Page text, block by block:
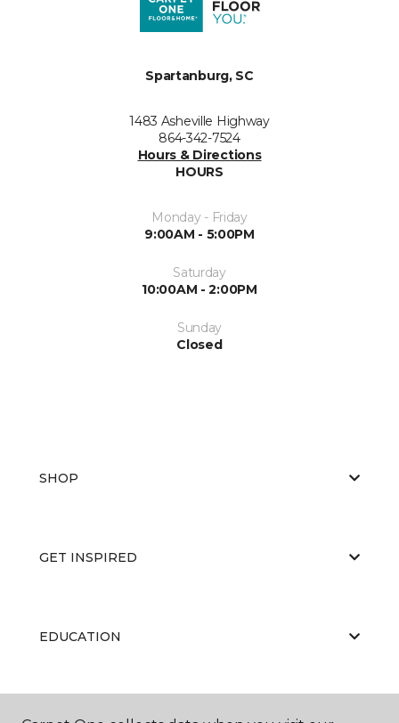
Spartanburg, SC
1483 Asheville Highway
864-342-7524
Hours & Directions
HOURS
Monday - Friday
9:00AM - 5:00PM
Saturday
10:00AM - 2:00PM
Sunday
Closed
SHOP
GET INSPIRED
EDUCATION
ABOUT US